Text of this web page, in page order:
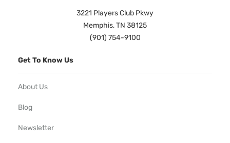
3221 Players Club Pkwy
Memphis, TN 38125
(901) 754-9100
Get To Know Us
About Us
Blog
Newsletter